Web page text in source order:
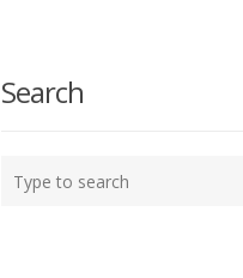
Search
your